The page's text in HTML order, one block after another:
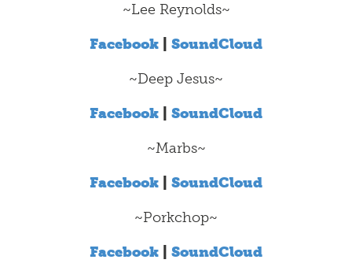
~Lee Reynolds~
Facebook
SoundCloud
~Deep Jesus~
Facebook
SoundCloud
~Marbs~
Facebook
SoundCloud
~Porkchop~
Facebook
SoundCloud